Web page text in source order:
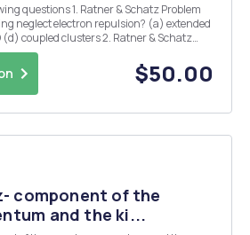
& Schatz Problem
(a)...
$50.00
component of the
and the ki...